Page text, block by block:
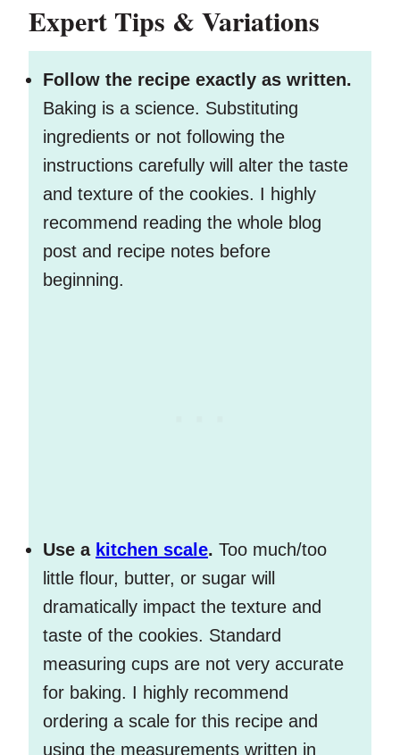
Expert Tips & Variations
Follow the recipe exactly as written.
Baking is a science. Substituting
ingredients or not following the
instructions carefully will alter the taste
and texture of the cookies. I highly
recommend reading the whole blog
post and recipe notes before
beginning.
Use a kitchen scale. Too much/too
little flour, butter, or sugar will
dramatically impact the texture and
taste of the cookies. Standard
measuring cups are not very accurate
for baking. I highly recommend
ordering a scale for this recipe and
using the measurements written in